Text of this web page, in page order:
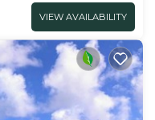
VIEW AVAILABILITY